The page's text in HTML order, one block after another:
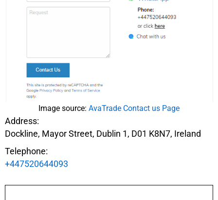
Image source: AvaTrade Contact us Page
Address:
Dockline, Mayor Street, Dublin 1, D01 K8N7, Ireland
Telephone:
+447520644093